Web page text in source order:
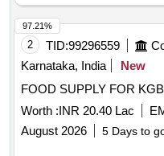
2 TID:99296559
Karnataka, India
New
FOOD SUPPLY FOR
Worth :INR 20.40 Lac
August 2026
5 Days to
97.21%